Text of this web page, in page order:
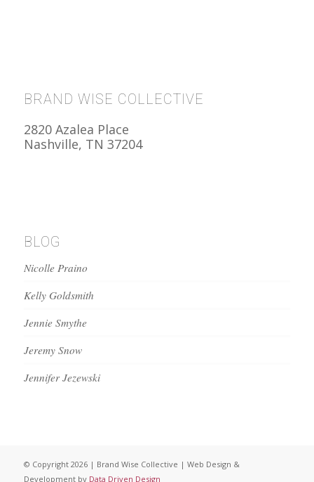
BRAND WISE COLLECTIVE
2820 Azalea Place
Nashville, TN 37204
BLOG
Nicolle Praino
Kelly Goldsmith
Jennie Smythe
Jeremy Snow
Jennifer Jezewski
© Copyright 2026 | Brand Wise Collective | Web Design &
Development by Data Driven Design